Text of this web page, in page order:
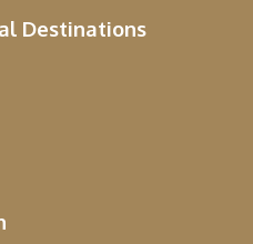
Destinations